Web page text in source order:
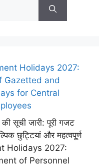
Holidays 2027:
Gazetted and
for Central
सूची जारी: पूरी गजट
छुट्टियां और महत्वपूर्ण
Holidays 2027:
of Personnel